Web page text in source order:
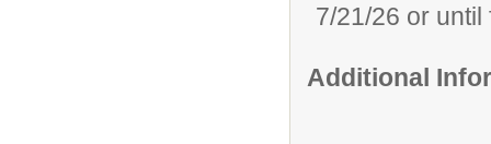
7/21/26 or until
Additional